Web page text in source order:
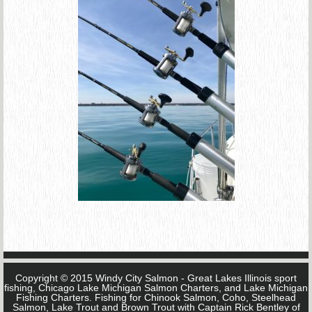
Copyright © 2015 Windy City Salmon - Great Lakes Illinois sport
fishing, Chicago Lake Michigan Salmon Charters, and Lake Michigan
Fishing Charters. Fishing for Chinook Salmon, Coho, Steelhead
Salmon, Lake Trout and Brown Trout with Captain Rick Bentley of